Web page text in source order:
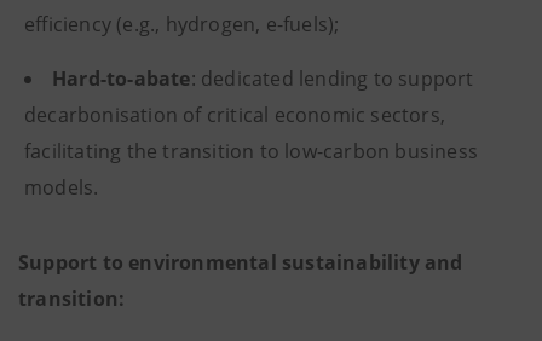
efficiency (e.g., hydrogen, e-fuels);
Hard-to-abate: dedicated lending to support
decarbonisation of critical economic sectors,
facilitating the transition to low-carbon business
models.
Support to environmental sustainability and
transition: